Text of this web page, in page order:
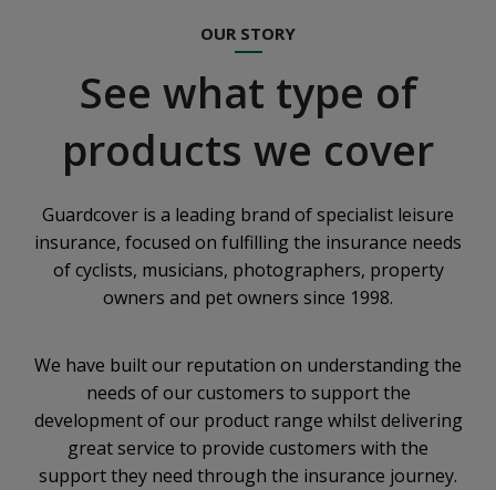
OUR STORY
See what type of
products we cover
Guardcover is a leading brand of specialist leisure
insurance, focused on fulfilling the insurance needs
of cyclists, musicians, photographers, property
owners and pet owners since 1998.
We have built our reputation on understanding the
needs of our customers to support the
development of our product range whilst delivering
great service to provide customers with the
support they need through the insurance journey.